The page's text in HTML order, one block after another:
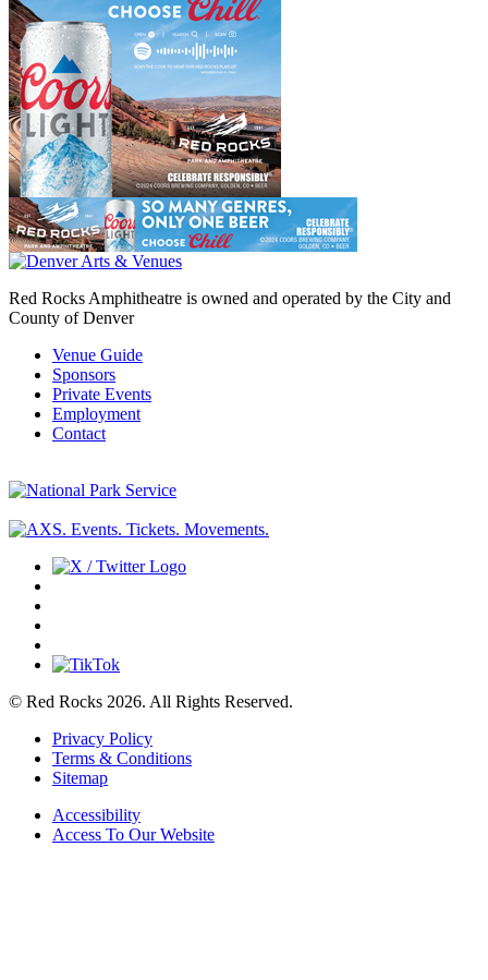
Red Rocks Amphitheatre is owned and operated by the City and
County of Denver
Venue Guide
Sponsors
Private Events
Employment
Contact
© Red Rocks 2026. All Rights Reserved.
Privacy Policy
Terms & Conditions
Sitemap
Accessibility
Access To Our Website